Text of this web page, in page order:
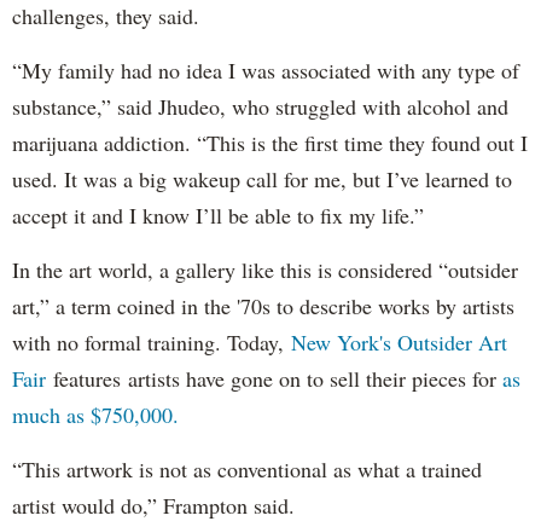
challenges, they said.
“My family had no idea I was associated with any type of
substance,” said Jhudeo, who struggled with alcohol and
marijuana addiction. “This is the first time they found out I
used. It was a big wakeup call for me, but I’ve learned to
accept it and I know I’ll be able to fix my life.”
In the art world, a gallery like this is considered “outsider
art,” a term coined in the '70s to describe works by artists
with no formal training. Today, New York's Outsider Art
Fair features artists have gone on to sell their pieces for as
much as $750,000.
“This artwork is not as conventional as what a trained
artist would do,” Frampton said.